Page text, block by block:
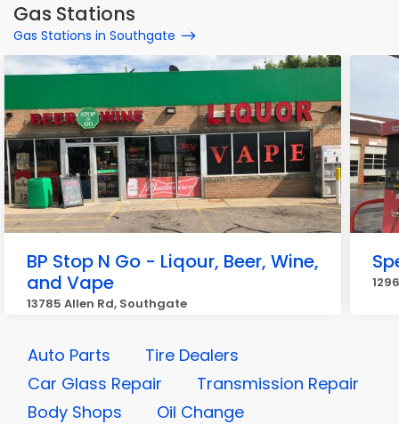
Gas Stations
Gas Stations in Southgate
BP Stop N Go - Liqour, Beer, Wine,
and Vape
13785 Allen Rd, Southgate
Auto Parts
Tire Dealers
Car Glass Repair
Transmission Repair
Body Shops
Oil Change